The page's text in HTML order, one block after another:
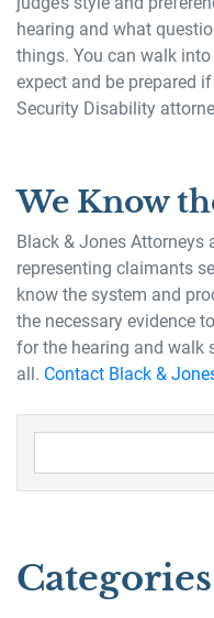
hearing and what
things. You can walk
expect and be prepared
Security Disability
We Know
Black & Jones Attorneys
representing claimants
know the system and
the necessary evidence
for the hearing and walk
all. Contact Black &
Categories